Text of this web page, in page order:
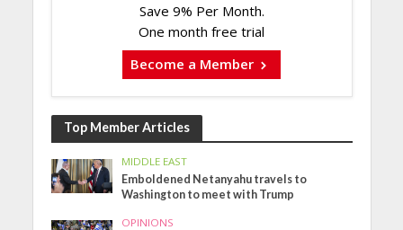
Save 9% Per Month.
One month free trial
Become a Member
Top Member Articles
MIDDLE EAST
Emboldened Netanyahu travels to
Washington to meet with Trump
OPINIONS